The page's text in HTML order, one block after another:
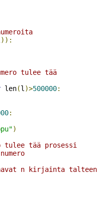
)):
tulee tää
len(l)>500000:
:
)
tulee tää prosessi
n kirjainta